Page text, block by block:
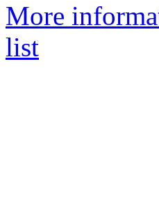
More
list